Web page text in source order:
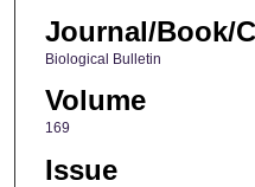
Journal/Book/
Biological Bulletin
Volume
169
Issue